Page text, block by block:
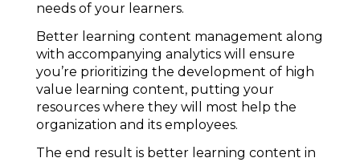
needs of your learners.
Better learning content management along
with accompanying analytics will ensure
you’re prioritizing the development of high
value learning content, putting your
resources where they will most help the
organization and its employees.
The end result is better learning content in